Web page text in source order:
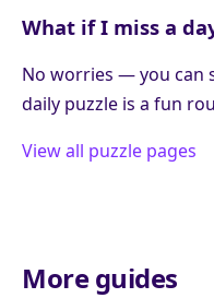
What if I miss a
No worries — you can
daily puzzle is a fun
View all puzzle pages
More guides